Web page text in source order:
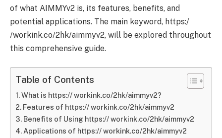
of what AIMMYv2 is, its features, benefits, and
potential applications. The main keyword, https:/
/workink.co/2hk/aimmyv2, will be explored throughout
this comprehensive guide.
Table of Contents
What is https:// workink.co/2hk/aimmyv2?
Features of https:// workink.co/2hk/aimmyv2
Benefits of Using https:// workink.co/2hk/aimmyv2
Applications of https:// workink.co/2hk/aimmyv2